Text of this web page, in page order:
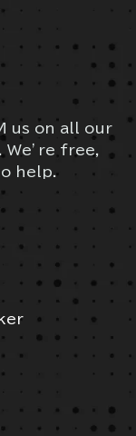
us on all our
free,
help.